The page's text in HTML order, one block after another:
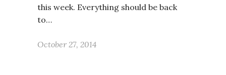
this week. Everything should be back
to…
October 27, 2014